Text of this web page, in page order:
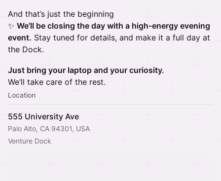
And that’s just the beginning
✨ We’ll be closing the day with a high-energy evening
event. Stay tuned for details, and make it a full day at
the Dock.
Just bring your laptop and your curiosity.
We’ll take care of the rest.
Location
555 University Ave
Palo Alto, CA 94301, USA
Venture Dock